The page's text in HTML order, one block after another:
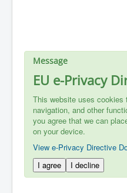
Message
EU e-Privacy
This website uses cookies
navigation, and other
you agree that we can
on your device.
View e-Privacy Directive
I agree
I decline